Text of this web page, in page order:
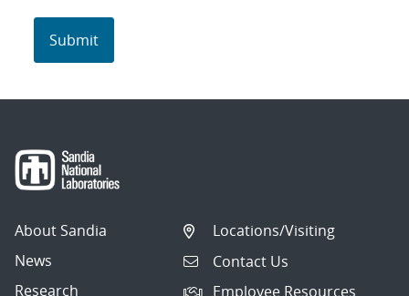
About Sandia
News
Research
Locations/Visiting
Contact Us
Employee Resources